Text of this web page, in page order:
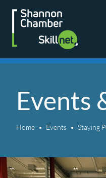
Skip
content
Events
Home Events Staying